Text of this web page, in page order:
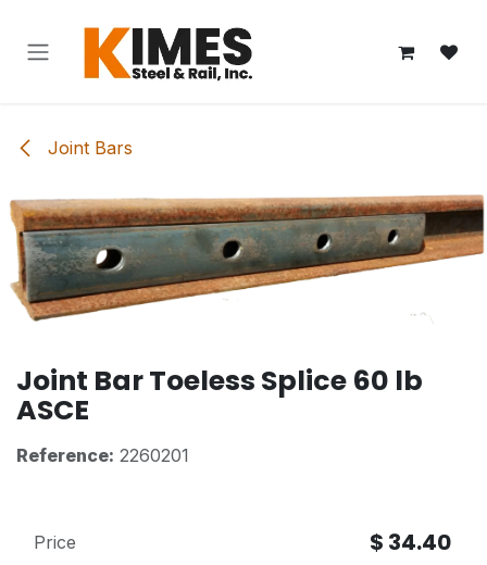
Joint Bars
Joint Bar Toeless Splice 60 lb
ASCE
Reference: 2260201
Price $ 34.40